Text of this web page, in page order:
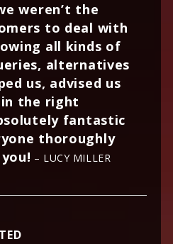
weren’t the
to deal with
all kinds of
alternatives
us, advised us
in the right
fantastic
thoroughly
– LUCY MILLER